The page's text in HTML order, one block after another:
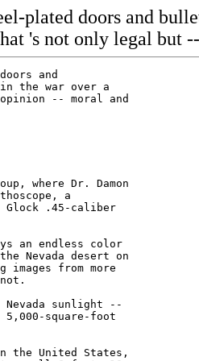
plated doors and
's not only legal but
driveway and ring the parking lot is another camera, far out of
reach of any spray paint-armed protester.

Unlike most office buildings in the neighborhood, the front of Stutes'
building, set back from the street across a no-man's land filled with
sensors and other security devices, has no doors.

Patients go down a driveway -- and this is a key to the building's security
-- to reach a parking lot that is 70 feet from the street, at the rear of
the building. The main door, which is on the parking lot side, is locked.
Any protester who comes down the driveway is spotted in plenty of time for
Stutes or his staff to call for reinforcements.

``If there's an attack here,'' Stute's says, ``my heartbeat is not going to
go up. I call 9-1-1, I tell the police there is an attack and I tell them
I'm armed and I'm locked in.'' Hunkered down.

On the west side of the clinic is a remote-controlled commercial- grade
overhead double-garage door, made of overlapping quarter-inch-thick steel
plates that form a sandwich over a layer of insulation. This is where
Stutes drives in every morning, a bulletproof vest covering his ample
torso.

There are other security devices in the building, but Stutes doesn't want
to talk about them. And there's one interesting one he reluctantly won't
discuss, but clearly would love